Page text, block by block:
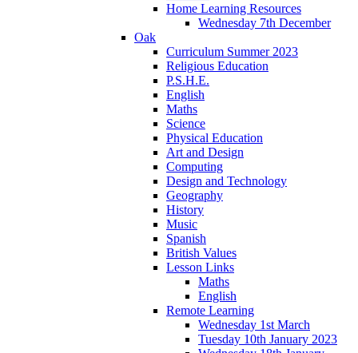
Home Learning Resources
Wednesday 7th December
Oak
Curriculum Summer 2023
Religious Education
P.S.H.E.
English
Maths
Science
Physical Education
Art and Design
Computing
Design and Technology
Geography
History
Music
Spanish
British Values
Lesson Links
Maths
English
Remote Learning
Wednesday 1st March
Tuesday 10th January 2023